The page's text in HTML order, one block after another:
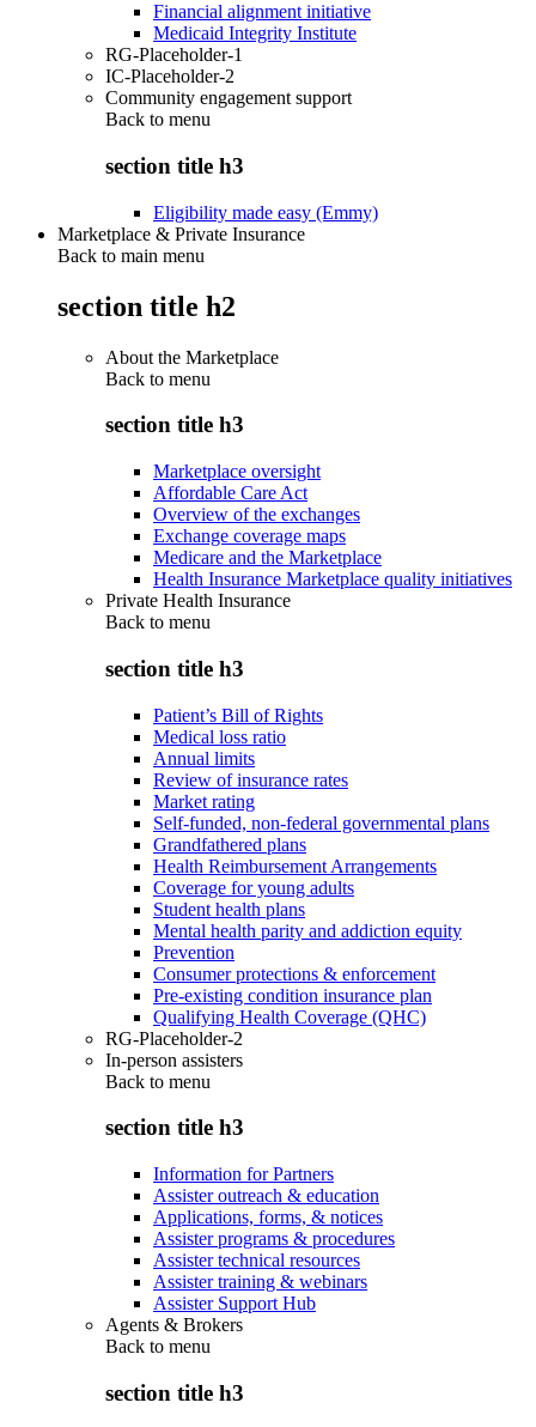
Financial alignment initiative
Medicaid Integrity Institute
RG-Placeholder-1
IC-Placeholder-2
Community engagement support
Back to menu
section title h3
Eligibility made easy (Emmy)
Marketplace & Private Insurance
Back to main menu
section title h2
About the Marketplace
Back to menu
section title h3
Marketplace oversight
Affordable Care Act
Overview of the exchanges
Exchange coverage maps
Medicare and the Marketplace
Health Insurance Marketplace quality initiatives
Private Health Insurance
Back to menu
section title h3
Patient’s Bill of Rights
Medical loss ratio
Annual limits
Review of insurance rates
Market rating
Self-funded, non-federal governmental plans
Grandfathered plans
Health Reimbursement Arrangements
Coverage for young adults
Student health plans
Mental health parity and addiction equity
Prevention
Consumer protections & enforcement
Pre-existing condition insurance plan
Qualifying Health Coverage (QHC)
RG-Placeholder-2
In-person assisters
Back to menu
section title h3
Information for Partners
Assister outreach & education
Applications, forms, & notices
Assister programs & procedures
Assister technical resources
Assister training & webinars
Assister Support Hub
Agents & Brokers
Back to menu
section title h3